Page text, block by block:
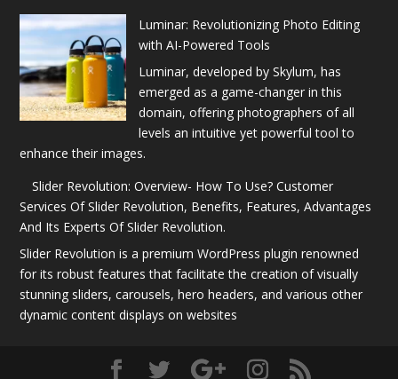
Luminar: Revolutionizing Photo Editing
with AI-Powered Tools
Luminar, developed by Skylum, has
emerged as a game-changer in this
domain, offering photographers of all
levels an intuitive yet powerful tool to
enhance their images.
Slider Revolution: Overview- How To Use? Customer
Services Of Slider Revolution, Benefits, Features, Advantages
And Its Experts Of Slider Revolution.
Slider Revolution is a premium WordPress plugin renowned
for its robust features that facilitate the creation of visually
stunning sliders, carousels, hero headers, and various other
dynamic content displays on websites